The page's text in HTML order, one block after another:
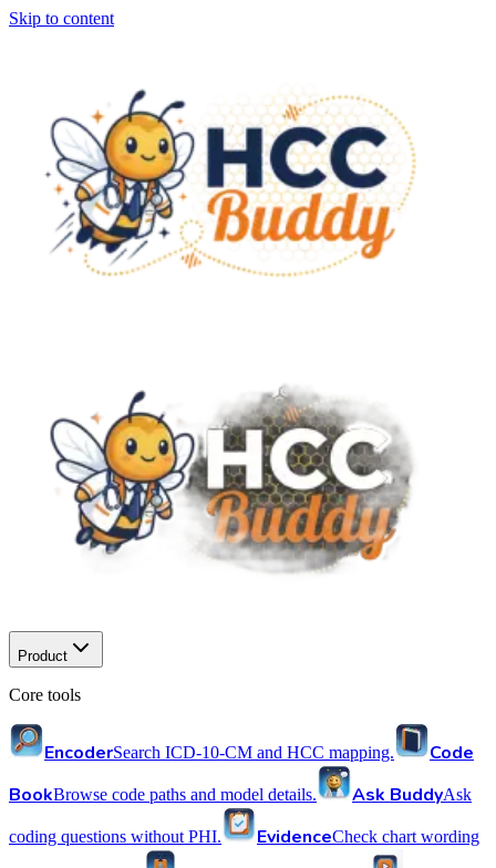
Skip to content
Product
Core tools
EncoderSearch ICD-10-CM and HCC mapping.
Code
BookBrowse code paths and model details. Ask BuddyAsk
coding questions without PHI. EvidenceCheck chart wording